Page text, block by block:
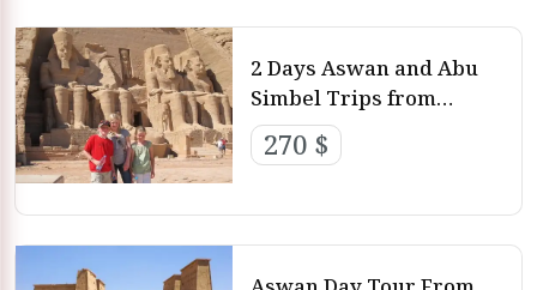
2 Days Aswan and Abu
Simbel Trips from
Marsa Alam
270 $